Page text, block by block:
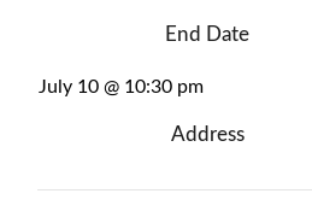
End Date
July 10 @ 10:30 pm
Address